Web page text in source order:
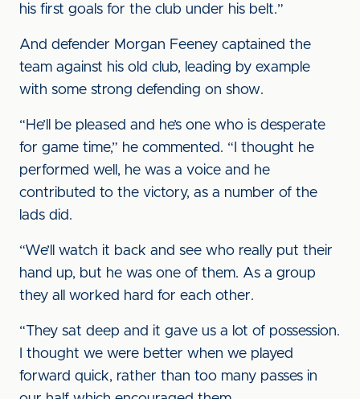
his first goals for the club under his belt.”
And defender Morgan Feeney captained the
team against his old club, leading by example
with some strong defending on show.
“He’ll be pleased and he’s one who is desperate
for game time,” he commented. “I thought he
performed well, he was a voice and he
contributed to the victory, as a number of the
lads did.
“We’ll watch it back and see who really put their
hand up, but he was one of them. As a group
they all worked hard for each other.
“They sat deep and it gave us a lot of possession.
I thought we were better when we played
forward quick, rather than too many passes in